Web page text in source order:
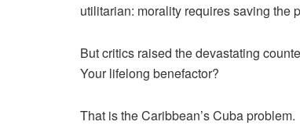
utilitarian: morality requires saving the
But critics raised the devastating
Your lifelong benefactor?
That is the Caribbean’s Cuba problem.